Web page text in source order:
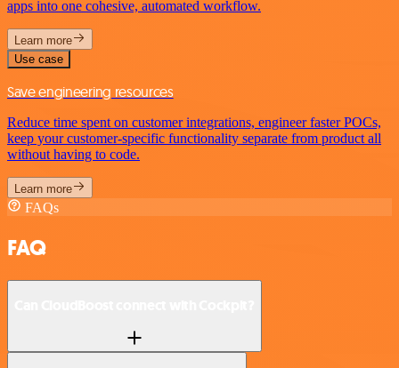
apps into one cohesive, automated workflow.
Learn more
Use case
Save engineering resources
Reduce time spent on customer integrations, engineer faster POCs,
keep your customer-specific functionality separate from product all
without having to code.
Learn more
FAQs
FAQ